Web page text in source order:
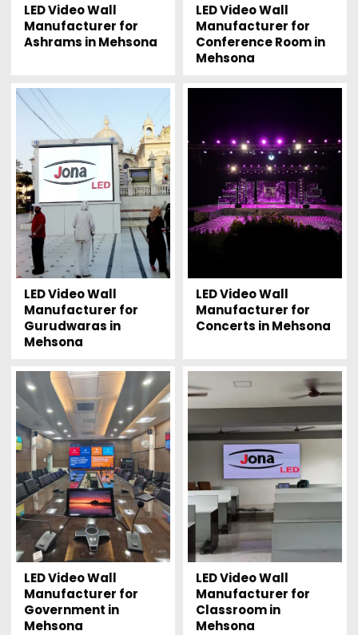
LED Video Wall
Manufacturer for
Ashrams in Mehsona
LED Video Wall
Manufacturer for
Conference Room in
Mehsona
LED Video Wall
Manufacturer for
Gurudwaras in
Mehsona
LED Video Wall
Manufacturer for
Concerts in Mehsona
LED Video Wall
Manufacturer for
Government in
Mehsona
LED Video Wall
Manufacturer for
Classroom in
Mehsona